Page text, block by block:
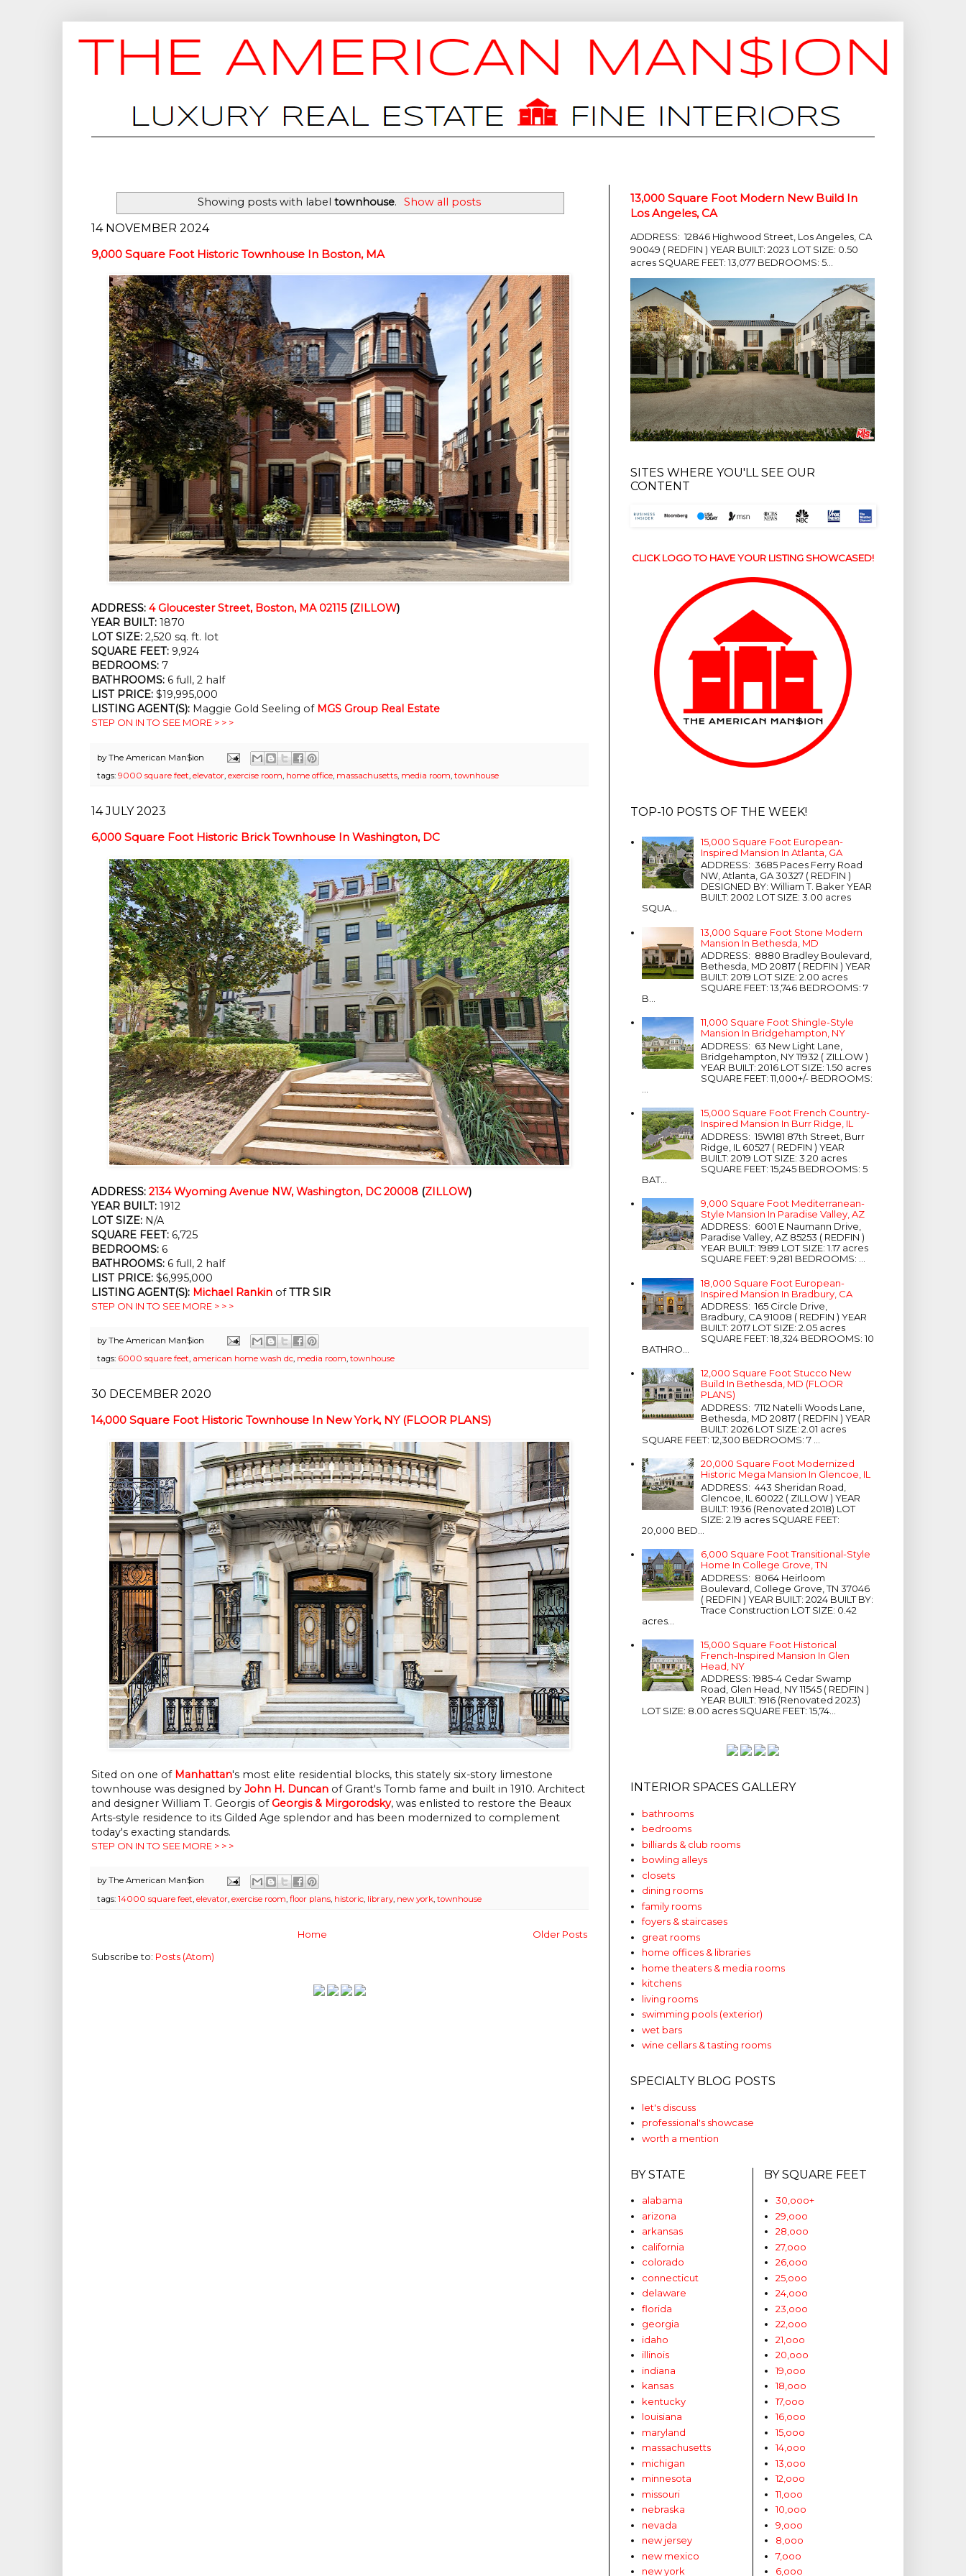
Showing posts with labeltownhouse. Show all posts
14 NOVEMBER 2024
9,000 Square Foot Historic Townhouse In Boston, MA
ADDRESS: 4 Gloucester Street, Boston, MA 02115(ZILLOW)
YEAR BUILT: 1870
LOT SIZE: 2,520 sq. ft. lot
SQUARE FEET: 9,924
BEDROOMS: 7
BATHROOMS: 6 full, 2 half
LIST PRICE: $19,995,000
LISTING AGENT(S): Maggie Gold Seeling of MGS Group Real Estate
STEP ON IN TO SEE MORE > > >
byThe American Man$ion
tags: 9000 square feet, elevator, exercise room, home office, massachusetts, media room, townhouse
14 JULY 2023
6,000 Square Foot Historic Brick Townhouse In Washington, DC
ADDRESS: 2134 Wyoming Avenue NW, Washington, DC 20008 (ZILLOW)
YEAR BUILT: 1912
LOT SIZE: N/A
SQUARE FEET: 6,725
BEDROOMS: 6
BATHROOMS: 6 full, 2 half
LIST PRICE: $6,995,000
LISTING AGENT(S): Michael Rankin ofTTR SIR
STEP ON IN TO SEE MORE > > >
byThe American Man$ion
tags: 6000 square feet, american home wash dc, media room, townhouse
30 DECEMBER 2020
14,000 Square Foot Historic Townhouse In New York, NY (FLOOR PLANS)
Sited on one of Manhattan's most elite residential blocks, this stately six-story limestone
townhouse was designed by John H. Duncan of Grant's Tomb fame and built in 1910. Architect
and designer William T. Georgis of Georgis & Mirgorodsky, was enlisted to restore the Beaux
Arts-style residence to its Gilded Age splendor and has been modernized to complement
today's exacting standards.
STEP ON IN TO SEE MORE > > >
byThe American Man$ion
tags: 14000 square feet elevator exercise room floor plans historic library, new york townhouse
Older Posts
Home
Subscribe to: Posts (Atom)
13,000 Square Foot Modern New Build In
Los Angeles, CA
ADDRESS: 12846 Highwood Street, Los Angeles, CA
90049 ( REDFIN ) YEAR BUILT: 2023 LOT SIZE: 0.50
acres SQUARE FEET: 13,077 BEDROOMS: 5...
SITES WHERE YOU'LL SEE OUR
CONTENT
CLICK LOGO TO HAVE YOUR LISTING SHOWCASED!
TOP-10 POSTS OF THE WEEK!
15,000 Square Foot European-
Inspired Mansion In Atlanta, GA
ADDRESS: 3685 Paces Ferry Road
NW, Atlanta, GA 30327 ( REDFIN )
DESIGNED BY: William T. Baker YEAR
BUILT: 2002 LOT SIZE: 3.00 acres
SQUA...
13,000 Square Foot Stone Modern
Mansion In Bethesda, MD
ADDRESS: 8880 Bradley Boulevard,
Bethesda, MD 20817 ( REDFIN ) YEAR
BUILT: 2019 LOT SIZE: 2.00 acres
SQUARE FEET: 13,746 BEDROOMS: 7
B...
11,000 Square Foot Shingle-Style
Mansion In Bridgehampton, NY
ADDRESS: 63 New Light Lane,
Bridgehampton, NY 11932 ( ZILLOW )
YEAR BUILT: 2016 LOT SIZE: 1.50 acres
SQUARE FEET: 11,000+/- BEDROOMS:
15,000 Square Foot French Country-
Inspired Mansion In Burr Ridge, IL
ADDRESS: 15W181 87th Street, Burr
Ridge, IL 60527 ( REDFIN ) YEAR
BUILT: 2019 LOT SIZE: 3.20 acres
SQUARE FEET: 15,245 BEDROOMS: 5
BAT...
9,000 Square Foot Mediterranean-
Style Mansion In Paradise Valley, AZ
ADDRESS: 6001 E Naumann Drive,
Paradise Valley, AZ 85253 ( REDFIN )
YEAR BUILT: 1989 LOT SIZE: 1.17 acres
SQUARE FEET: 9,281 BEDROOMS: ...
18,000 Square Foot European-
Inspired Mansion In Bradbury, CA
ADDRESS: 165 Circle Drive,
Bradbury, CA 91008 ( REDFIN ) YEAR
BUILT: 2017 LOT SIZE: 2.05 acres
SQUARE FEET: 18,324 BEDROOMS: 10
BATHRO...
12,000 Square Foot Stucco New
Build In Bethesda, MD (FLOOR
PLANS)
ADDRESS: 7112 Natelli Woods Lane,
Bethesda, MD 20817 ( REDFIN ) YEAR
BUILT: 2026 LOT SIZE: 2.01 acres
SQUARE FEET: 12,300 BEDROOMS: 7 ...
20,000 Square Foot Modernized
Historic Mega Mansion In Glencoe, IL
ADDRESS: 443 Sheridan Road,
Glencoe, IL 60022 ( ZILLOW ) YEAR
BUILT: 1936 (Renovated 2018) LOT
SIZE: 2.19 acres SQUARE FEET:
20,000 BED...
6,000 Square Foot Transitional-Style
Home In College Grove, TN
ADDRESS: 8064 Heirloom
Boulevard, College Grove, TN 37046
( REDFIN ) YEAR BUILT: 2024 BUILT BY:
Trace Construction LOT SIZE: 0.42
acres...
15,000 Square Foot Historical
French-Inspired Mansion In Glen
Head, NY
ADDRESS: 1985-4 Cedar Swamp
Road, Glen Head, NY 11545 ( REDFIN )
YEAR BUILT: 1916 (Renovated 2023)
LOT SIZE: 8.00 acres SQUARE FEET: 15,74...
INTERIOR SPACES GALLERY
bathrooms
bedrooms
billiards & club rooms
bowling alleys
closets
dining rooms
family rooms
foyers & staircases
great rooms
home offices & libraries
home theaters & media rooms
kitchens
living rooms
swimming pools (exterior)
wet bars
wine cellars & tasting rooms
SPECIALTY BLOG POSTS
let's discuss
professional's showcase
worth a mention
BY STATE
alabama
arizona
arkansas
california
colorado
connecticut
delaware
florida
georgia
idaho
illinois
indiana
kansas
kentucky
louisiana
maryland
massachusetts
michigan
minnesota
missouri
nebraska
nevada
new jersey
new mexico
new york
BY SQUARE FEET
30,ooo+
29,ooo
28,ooo
27,ooo
26,ooo
25,ooo
24,ooo
23,ooo
22,ooo
21,ooo
20,ooo
19,ooo
18,ooo
17,ooo
16,ooo
15,ooo
14,ooo
13,ooo
12,ooo
11,ooo
10,ooo
9,ooo
8,ooo
7,ooo
6,ooo